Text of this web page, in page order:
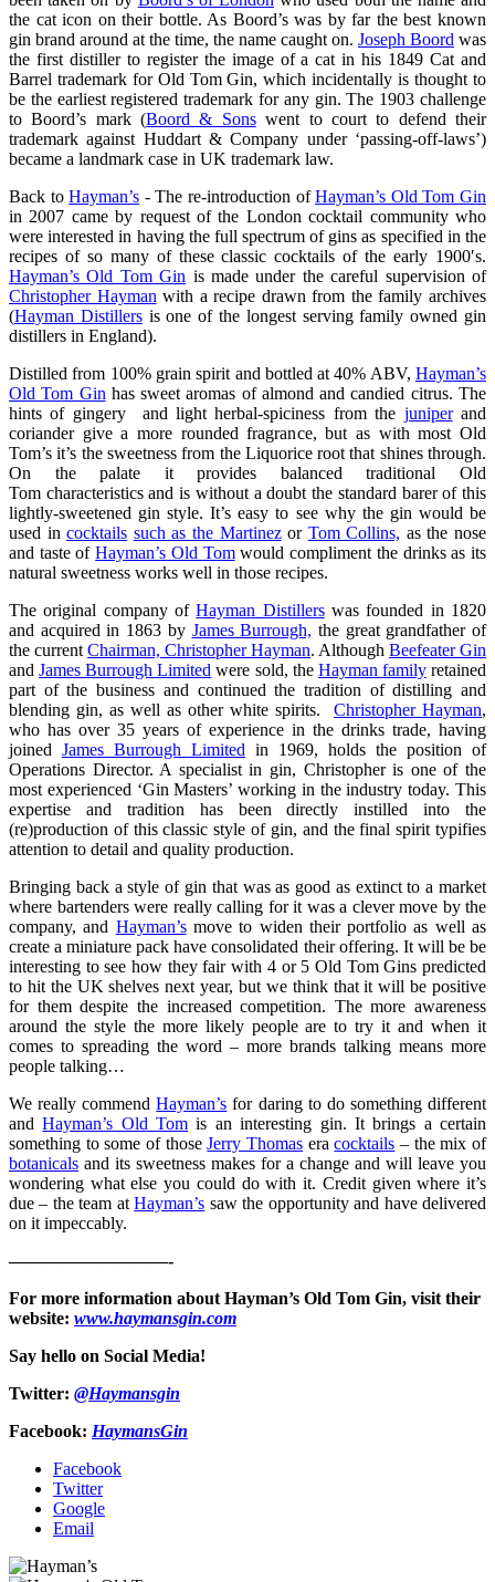
the cat icon on their bottle. As Boord’s was by far the best known
gin brand around at the time, the name caught on. Joseph Boord was
the first distiller to register the image of a cat in his 1849 Cat and
Barrel trademark for Old Tom Gin, which incidentally is thought to
be the earliest registered trademark for any gin. The 1903 challenge
to Boord’s mark (Boord & Sonswent to court to defend their
trademark against Huddart & Company under ‘passing-off-laws’)
became a landmark case in UK trademark law.
Back toHayman’s - The re-introduction ofHayman’s Old Tom Gin
in 2007 came by request of the London cocktail community who
were interested in having the full spectrum of gins as specified in the
recipes of so many of these classic cocktails of the early 1900′s.
Hayman’s Old Tom Gin is made under the careful supervision of
Christopher Hayman with a recipe drawn from the family archives
(Hayman Distillersis one of the longest serving family owned gin
distillers in England).
Distilled from 100% grain spirit and bottled at 40% ABV, Hayman’s
Old Tom Gin has sweet aromas of almond and candied citrus. The
hints of gingery and light herbal-spiciness from the juniperand
coriander give a more rounded fragrance, but as with most Old
Tom’s it’s the sweetness from the Liquorice root that shines through.
On the palate it provides balanced traditional Old
Tom characteristics and is without a doubt the standard barer of this
lightly-sweetened gin style. It’s easy to see why the gin would be
used incocktails such as the Martinezor Tom Collins, as the nose
and taste ofHayman’s Old Tomwould compliment the drinks as its
natural sweetness works well in those recipes.
The original company ofHayman Distillerswas founded in 1820
and acquired in 1863 by James Burrough, the great grandfather of
the current Chairman, Christopher Hayman. Although Beefeater Gin
andJames Burrough Limited were sold, the Hayman familyretained
part of the business and continued the tradition of distilling and
blending gin, as well as other white spirits. Christopher Hayman,
who has over 35 years of experience in the drinks trade, having
joined James Burrough Limited in 1969, holds the position of
Operations Director. A specialist in gin, Christopher is one of the
most experienced ‘Gin Masters’ working in the industry today. This
expertise and tradition has been directly instilled into the
(re)production of this classic style of gin, and the final spirit typifies
attention to detail and quality production.
Bringing back a style of gin that was as good as extinct to a market
where bartenders were really calling for it was a clever move by the
company, and Hayman’smove to widen their portfolio as well as
create a miniature pack have consolidated their offering. It will be be
interesting to see how they fair with 4 or 5 Old Tom Gins predicted
to hit the UK shelves next year, but we think that it will be positive
for them despite the increased competition. The more awareness
around the style the more likely people are to try it and when it
comes to spreading the word – more brands talking means more
people talking…
We really commendHayman’s for daring to do something different
andHayman’s Old Tom is an interesting gin. It brings a certain
something to some of thoseJerry Thomas eracocktails – the mix of
botanicals and its sweetness makes for a change and will leave you
wondering what else you could do with it. Credit given where it’s
due – the team atHayman’s saw the opportunity and have delivered
on it impeccably.
—————————-
For more information about Hayman’s Old Tom Gin, visit their
website: www.haymansgin.com
Say hello on Social Media!
Twitter: @Haymansgin
Facebook: HaymansGin
Facebook
Twitter
Google
Email